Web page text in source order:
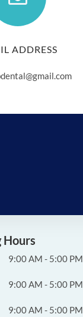
ADDRESS
Hours
9:00 AM - 5:00 PM
9:00 AM - 5:00 PM
9:00 AM - 5:00 PM